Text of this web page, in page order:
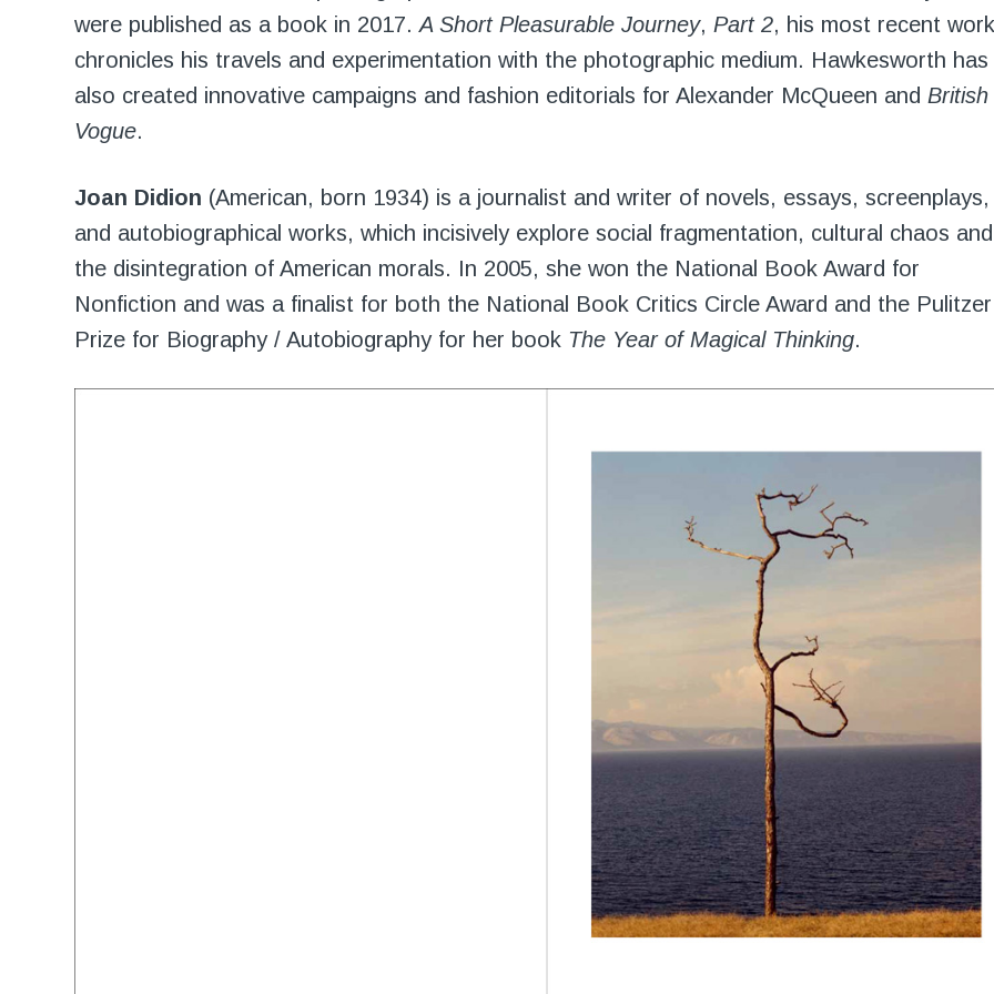
were published as a book in 2017.A Short Pleasurable Journey, Part 2, his most recent
chronicles his travels and experimentation with the photographic medium. Hawkesworth has
also created innovative campaigns and fashion editorials for Alexander McQueen and British
Vogue.
Joan Didion (American, born 1934) is a journalist and writer of novels, essays, screenplays,
and autobiographical works, which incisively explore social fragmentation, cultural chaos and
the disintegration of American morals. In 2005, she won the National Book Award for
Nonfiction and was a finalist for both the National Book Critics Circle Award and the Pulitzer
Prize for Biography / Autobiography for her book The Year of Magical Thinking.